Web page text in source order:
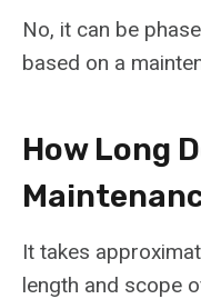
No, it can be
based on a
How Long
It takes
length and scope